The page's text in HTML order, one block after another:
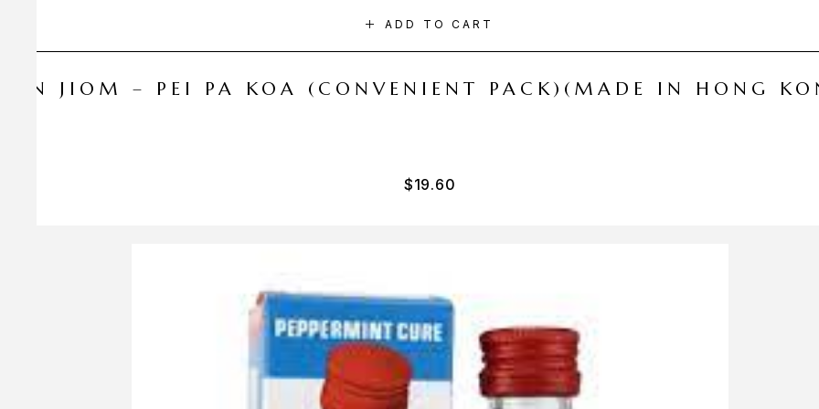
ADD TO CART
NIN JIOM – PEI PA KOA (CONVENIENT PACK)(MADE IN HONG
$19.60